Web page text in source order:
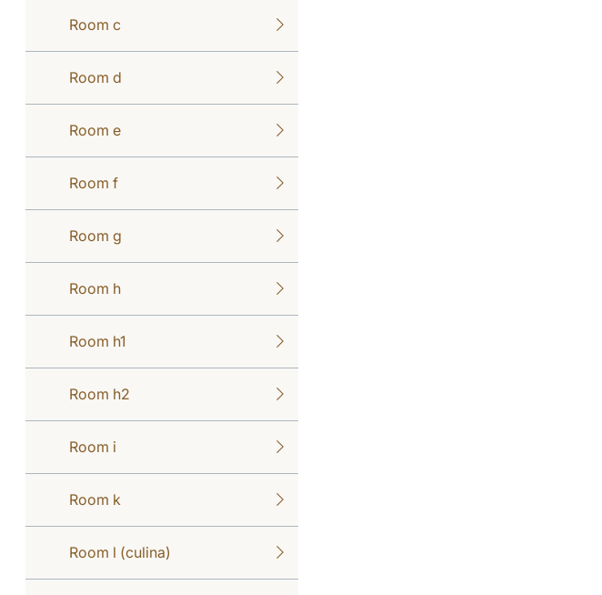
Room c
Room d
Room e
Room f
Room g
Room h
Room h1
Room h2
Room i
Room k
Room l (culina)